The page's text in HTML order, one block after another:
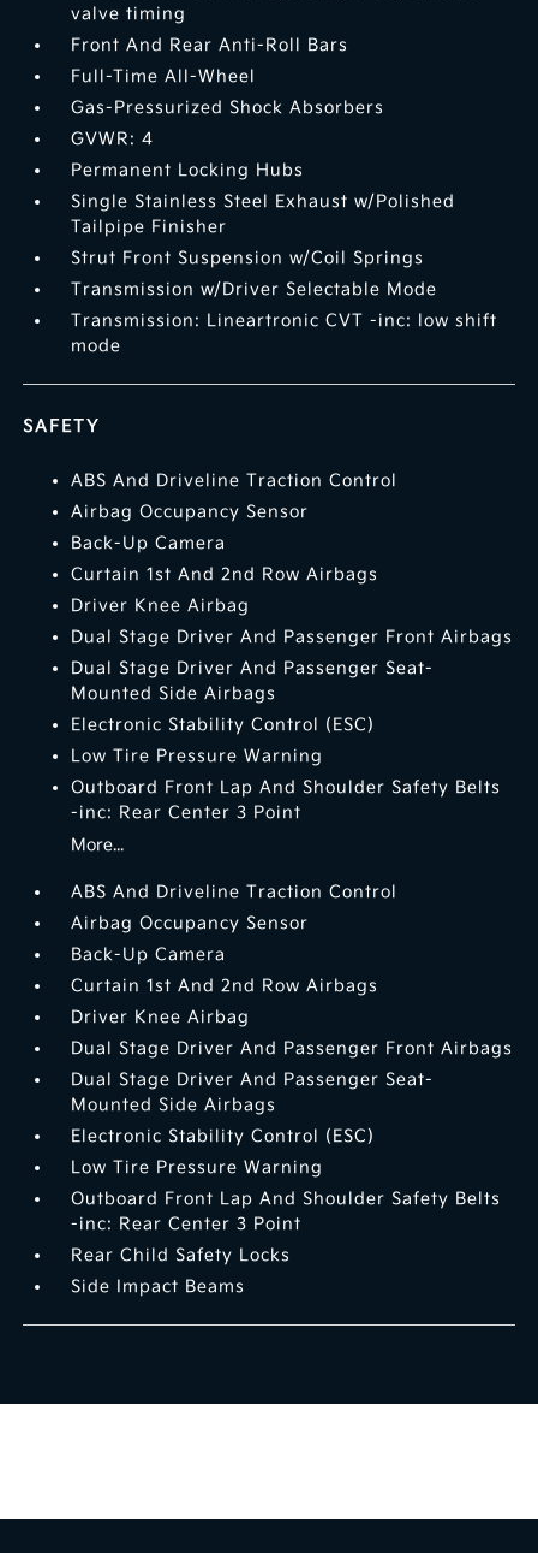
valve timing
Front And Rear Anti-Roll Bars
Full-Time All-Wheel
Gas-Pressurized Shock Absorbers
GVWR: 4
Permanent Locking Hubs
Single Stainless Steel Exhaust w/Polished
Tailpipe Finisher
Strut Front Suspension w/Coil Springs
Transmission w/Driver Selectable Mode
Transmission: Lineartronic CVT -inc: low shift
mode
SAFETY
ABS And Driveline Traction Control
Airbag Occupancy Sensor
Back-Up Camera
Curtain 1st And 2nd Row Airbags
Driver Knee Airbag
Dual Stage Driver And Passenger Front Airbags
Dual Stage Driver And Passenger Seat-
Mounted Side Airbags
Electronic Stability Control (ESC)
Low Tire Pressure Warning
Outboard Front Lap And Shoulder Safety Belts
-inc: Rear Center 3 Point
More...
ABS And Driveline Traction Control
Airbag Occupancy Sensor
Back-Up Camera
Curtain 1st And 2nd Row Airbags
Driver Knee Airbag
Dual Stage Driver And Passenger Front Airbags
Dual Stage Driver And Passenger Seat-
Mounted Side Airbags
Electronic Stability Control (ESC)
Low Tire Pressure Warning
Outboard Front Lap And Shoulder Safety Belts
-inc: Rear Center 3 Point
Rear Child Safety Locks
Side Impact Beams